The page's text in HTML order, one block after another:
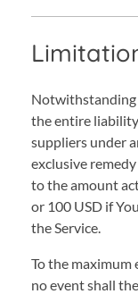
Notwithstanding
the entire
suppliers under
exclusive
to the amount
or 100 USD if
the Service.
To the
no event shall